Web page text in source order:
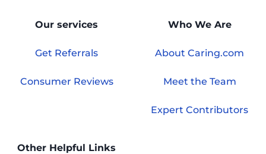
Our services
Get Referrals
Consumer Reviews
Who We Are
About Caring.com
Meet the Team
Expert Contributors
Other Helpful Links